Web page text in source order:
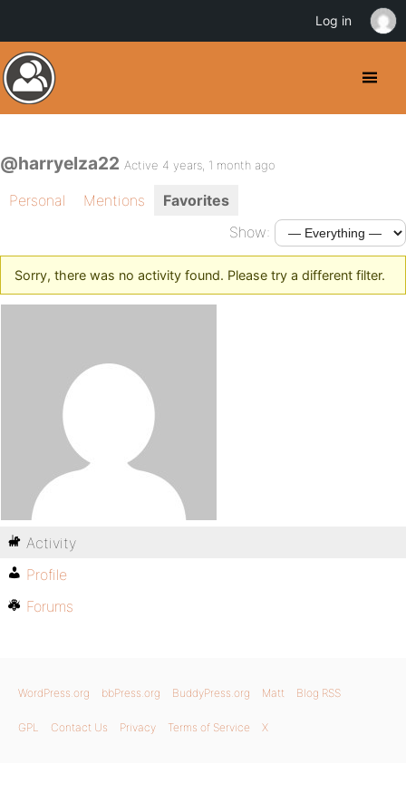
@harryelza22 Active 4 years, 1 month ago
Personal Mentions
Favorites
Show:
Sorry, there was no activity found. Please try a different filter.
Activity
Profile
Forums
WordPress.org bbPress.org BuddyPress.org Matt Blog RSS
GPL Contact Us Privacy Terms of Service X
Log in